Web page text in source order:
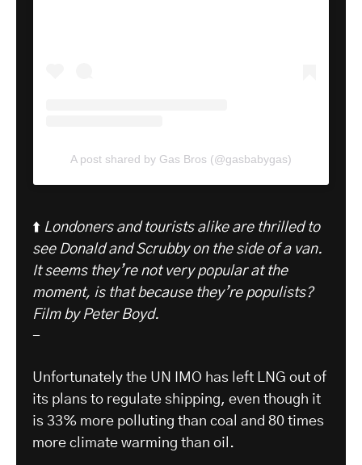
A post shared by Gas Bros (@gasbabygas)
⬆️ Londoners and tourists alike are thrilled to
see Donald and Scrubby on the side of a van.
It seems they’re not very popular at the
moment, is that because they’re populists?
Film by Peter Boyd.
-
Unfortunately the UN IMO has left LNG out of
its plans to regulate shipping, even though it
is 33% more polluting than coal and 80 times
more climate warming than oil.